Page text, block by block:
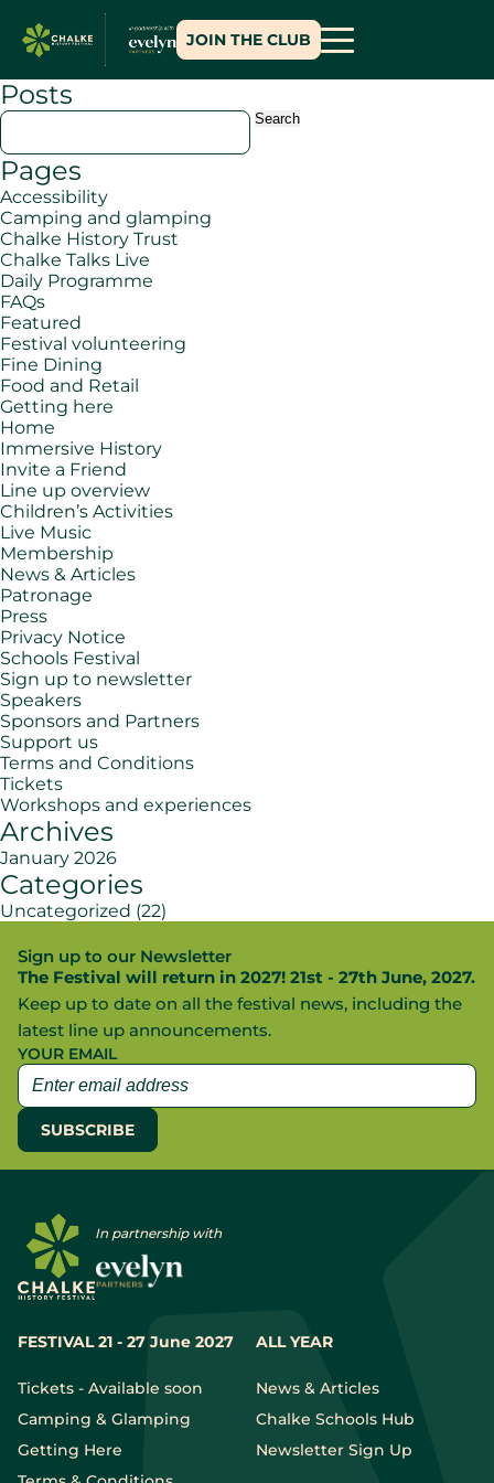
JOIN THE CLUB
Posts
Search
for:
Pages
Accessibility
Camping and glamping
Chalke History Trust
Chalke Talks Live
Daily Programme
FAQs
Featured
Festival volunteering
Fine Dining
Food and Retail
Getting here
Home
Immersive History
Invite a Friend
Line up overview
Children’s Activities
Live Music
Membership
News & Articles
Patronage
Press
Privacy Notice
Schools Festival
Sign up to newsletter
Speakers
Sponsors and Partners
Support us
Terms and Conditions
Tickets
Workshops and experiences
Archives
January 2026
Categories
Uncategorized (22)
Sign up to our Newsletter
The Festival will return in 2027! 21st - 27th June, 2027.
Keep up to date on all the festival news, including the
latest line up announcements.
YOUR EMAIL
FESTIVAL 21 - 27 June 2027
Tickets - Available soon
Camping & Glamping
Getting Here
ALL YEAR
News & Articles
Chalke Schools Hub
Newsletter Sign Up
In partnership with